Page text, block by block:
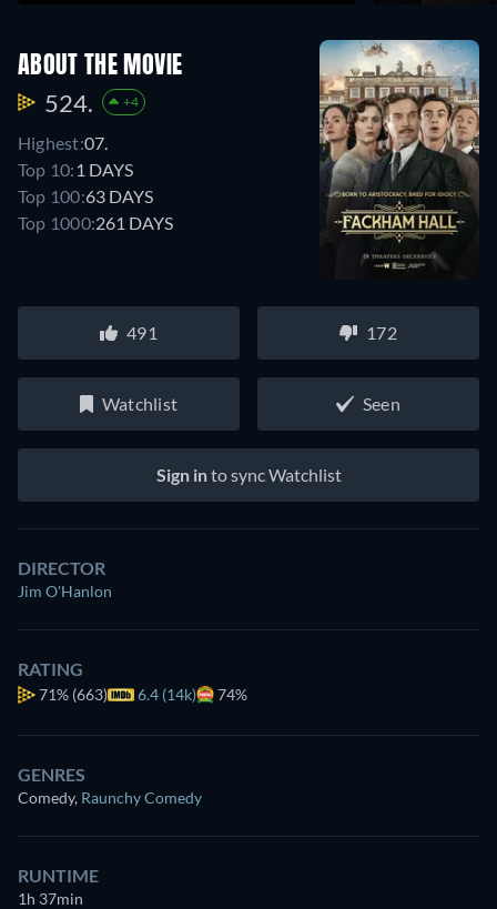
ABOUT THE MOVIE
524. +4
Highest:07.
Top 10: 1 DAYS
Top 100:63 DAYS
Top 1000:261 DAYS
491 172
Watchlist Seen
Sign into sync Watchlist
DIRECTOR
Jim O'Hanlon
RATING
71% (663) 6.4 (14k) 74%
GENRES
Comedy, Raunchy Comedy
RUNTIME
1h 37min